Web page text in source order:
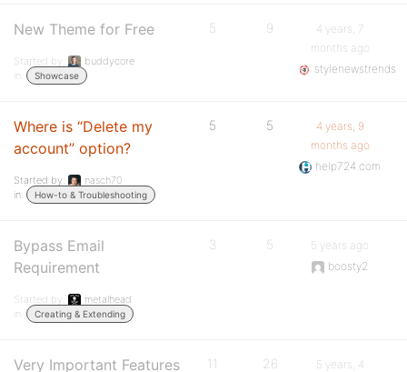
New Theme for Free
Started by:
buddycore
in:
Showcase
5 9
4 years, 7
months ago
stylenewstrends
Where is “Delete my
account” option?
Started by:
nasch70
in:
How-to & Troubleshooting
5 5
4 years, 9
months ago
help724.com
Bypass Email
Requirement
Started by:
metalhead
in:
Creating & Extending
3 5
5 years ago
boosty2
Very Important Features 11 26 5 years, 4